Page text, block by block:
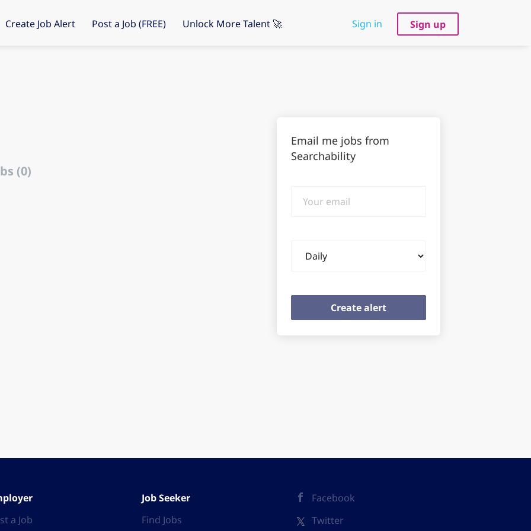
Sign in Sign up
Create Job Alert Post a Job (FREE) Unlock More Talent 🚀
(0)
Email me jobs from
Searchability
email
frequency
a Job
Job Seeker
Find Jobs
Facebook
Twitter